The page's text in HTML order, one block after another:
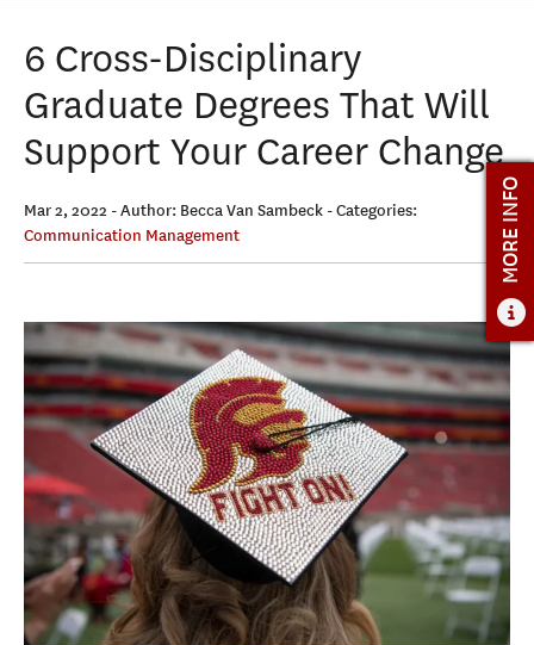
OUR PROGRAM
PROGRAM OVERVIEW
STUDENT EXPERIENCE
ADMISSIONS
HOW TO APPLY
TUITION & FINANCIAL AID
FACULTY
NEWS
APPLY
CONTACT US
6 Cross-Disciplinary
Graduate Degrees That Will
Support Your Career Change
Mar 2, 2022 - Author: Becca Van Sambeck - Categories:
Communication Management
MORE INFO